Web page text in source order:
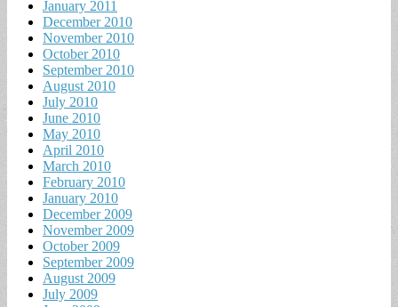
January 2011
December 2010
November 2010
October 2010
September 2010
August 2010
July 2010
June 2010
May 2010
April 2010
March 2010
February 2010
January 2010
December 2009
November 2009
October 2009
September 2009
August 2009
July 2009